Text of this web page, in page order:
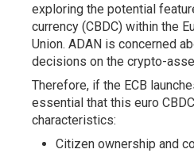
exploring the potential
currency (CBDC) within the
Union. ADAN is concerned
decisions on the crypto-
Therefore, if the ECB
essential that this euro
characteristics:
Citizen ownership and